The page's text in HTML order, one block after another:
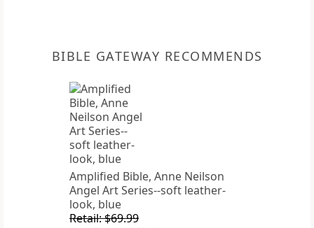
BIBLE GATEWAY RECOMMENDS
Amplified Bible, Anne Neilson
Angel Art Series--soft leather-
look, blue
Retail: $69.99